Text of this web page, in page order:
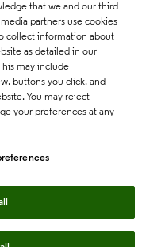
that we and our third
partners use cookies
collect information about
as detailed in our
may include
buttons you click, and
You may reject
your preferences at any